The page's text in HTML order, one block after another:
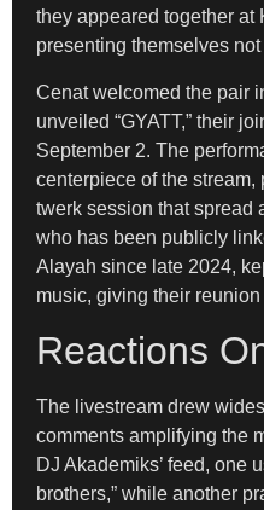
they appeared together at
presenting themselves
Cenat welcomed the pair
unveiled “GYATT,” their
September 2. The
centerpiece of the
twerk session that spread
who has been publicly
Alayah since late 2024,
music, giving their
Reactions
The livestream drew
comments amplifying the
DJ Akademiks’ feed, one
brothers,” while another